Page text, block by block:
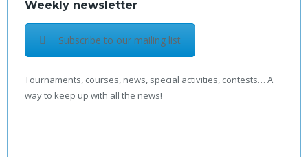
Weekly newsletter
Subscribe to our mailing list
Tournaments, courses, news, special activities, contests… A
way to keep up with all the news!